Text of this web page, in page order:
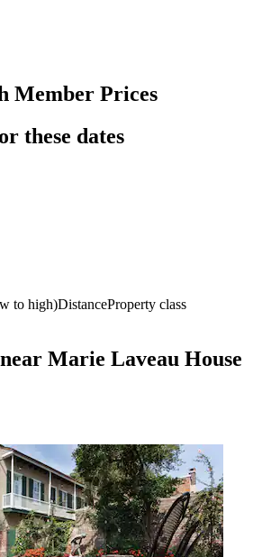
Member Prices
these dates
to high)DistanceProperty class
Marie Laveau House